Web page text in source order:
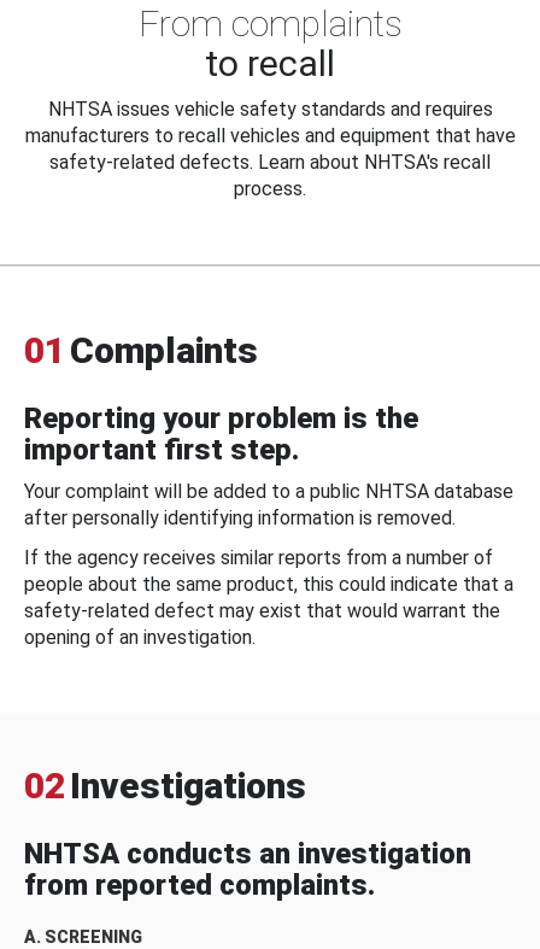
From complaints
to recall
NHTSA issues vehicle safety standards and requires
manufacturers to recall vehicles and equipment that have
safety-related defects. Learn about NHTSA's recall
process.
01 Complaints
Reporting your problem is the
important first step.
Your complaint will be added to a public NHTSA database
after personally identifying information is removed.
If the agency receives similar reports from a number of
people about the same product, this could indicate that a
safety-related defect may exist that would warrant the
opening of an investigation.
02 Investigations
NHTSA conducts an investigation
from reported complaints.
A. SCREENING